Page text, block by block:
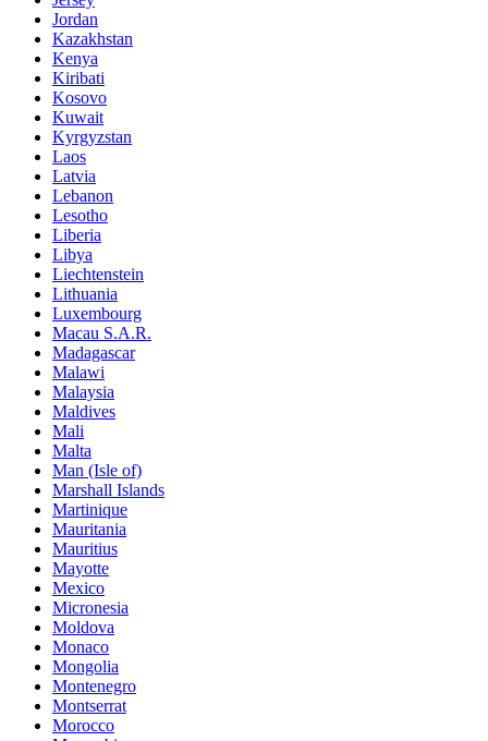
Jordan
Kazakhstan
Kenya
Kiribati
Kosovo
Kuwait
Kyrgyzstan
Laos
Latvia
Lebanon
Lesotho
Liberia
Libya
Liechtenstein
Lithuania
Luxembourg
Macau S.A.R.
Madagascar
Malawi
Malaysia
Maldives
Mali
Malta
Man (Isle of)
Marshall Islands
Martinique
Mauritania
Mauritius
Mayotte
Mexico
Micronesia
Moldova
Monaco
Mongolia
Montenegro
Montserrat
Morocco